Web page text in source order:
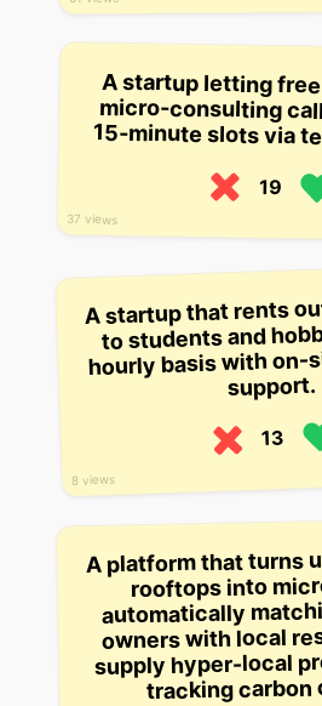
37 views
A startup letting
micro-consulting
15-minute slots via
19
8 views
A startup that rents
to students and
hourly basis with on-
support.
13
A platform that turns
rooftops into
automatically
owners with local
supply hyper-local
tracking carbon